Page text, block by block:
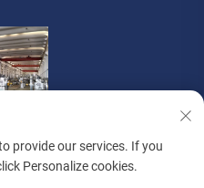
provide our services. If you
Personalize cookies.